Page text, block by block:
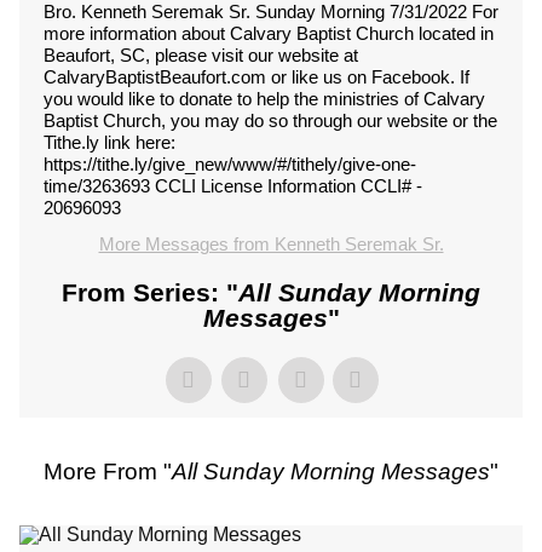
Bro. Kenneth Seremak Sr. Sunday Morning 7/31/2022 For
more information about Calvary Baptist Church located in
Beaufort, SC, please visit our website at
CalvaryBaptistBeaufort.com or like us on Facebook. If
you would like to donate to help the ministries of Calvary
Baptist Church, you may do so through our website or the
Tithe.ly link here:
https://tithe.ly/give_new/www/#/tithely/give-one-
time/3263693 CCLI License Information CCLI# -
20696093
More Messages from Kenneth Seremak Sr.
From Series: "All Sunday Morning
Messages"
More From "All Sunday Morning Messages"